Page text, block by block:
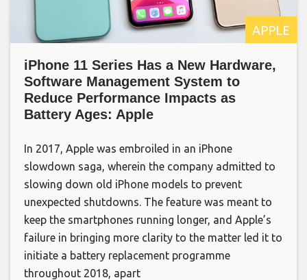
APPLE
iPhone 11 Series Has a New Hardware,
Software Management System to
Reduce Performance Impacts as
Battery Ages: Apple
In 2017, Apple was embroiled in an iPhone
slowdown saga, wherein the company admitted to
slowing down old iPhone models to prevent
unexpected shutdowns. The feature was meant to
keep the smartphones running longer, and Apple’s
failure in bringing more clarity to the matter led it to
initiate a battery replacement programme
throughout 2018, apart